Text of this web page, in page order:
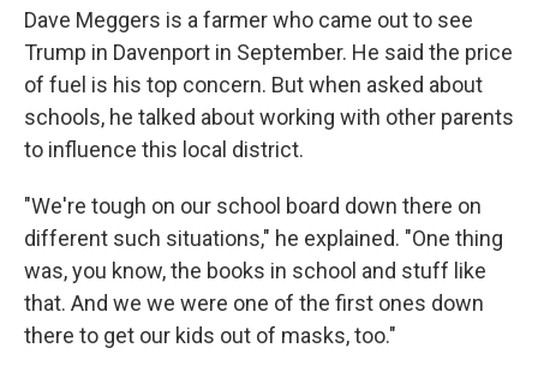
Dave Meggers is a farmer who came out to see
Trump in Davenport in September. He said the price
of fuel is his top concern. But when asked about
schools, he talked about working with other parents
to influence this local district.
"We're tough on our school board down there on
different such situations," he explained. "One thing
was, you know, the books in school and stuff like
that. And we we were one of the first ones down
there to get our kids out of masks, too."